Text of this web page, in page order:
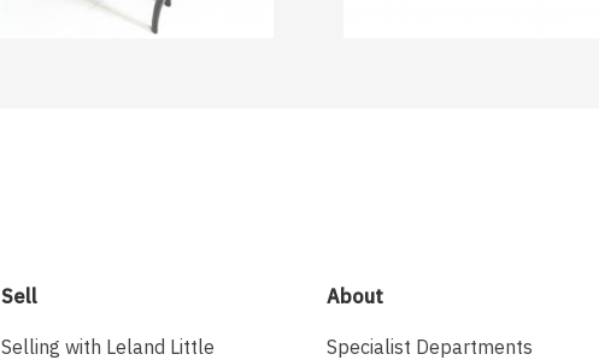
Sell
Selling with Leland Little
About
Specialist Departments